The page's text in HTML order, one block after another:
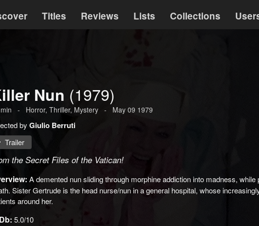
Titles Reviews Lists Collections
Nun (1979)
min - Horror, Thriller, Mystery - May 09 1979
by Giulio Berruti
Trailer
the Secret Files of the Vatican!
A demented nun sliding through morphine addiction into madness,
Sister Gertrude is the head nurse/nun in a general hospital, whose
around her.
5.0/10